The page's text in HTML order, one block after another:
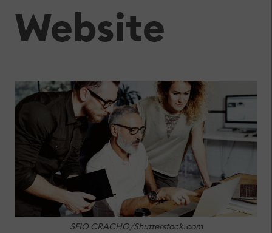
Website
SFIO CRACHO/Shutterstock.com